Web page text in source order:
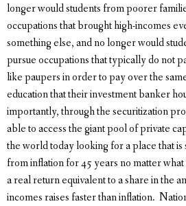
longer would students from poorer
occupations that brought high-incomes
something else, and no longer would
pursue occupations that typically do not
like paupers in order to pay over the
education that their investment banker
importantly, through the securitization
able to access the giant pool of private
the world today looking for a place that
from inflation for 45 years no matter
a real return equivalent to a share in the
incomes raises faster than inflation.